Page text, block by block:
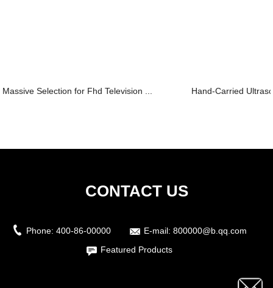
Massive Selection for Fhd Television ... Hand-Carried
CONTACT US
Phone: 400-86-00000 E-mail: 800000@b.qq.com
Featured Products